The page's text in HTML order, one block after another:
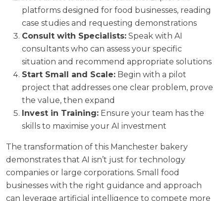
platforms designed for food businesses, reading
case studies and requesting demonstrations
Consult with Specialists: Speak with AI
consultants who can assess your specific
situation and recommend appropriate solutions
Start Small and Scale: Begin with a pilot
project that addresses one clear problem, prove
the value, then expand
Invest in Training: Ensure your team has the
skills to maximise your AI investment
The transformation of this Manchester bakery
demonstrates that AI isn’t just for technology
companies or large corporations. Small food
businesses with the right guidance and approach
can leverage artificial intelligence to compete more